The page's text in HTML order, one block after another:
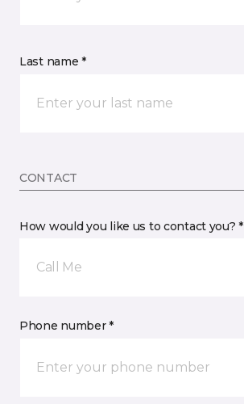
Last name *
CONTACT
How would you like us to contact you? *
Call Me
Phone number *